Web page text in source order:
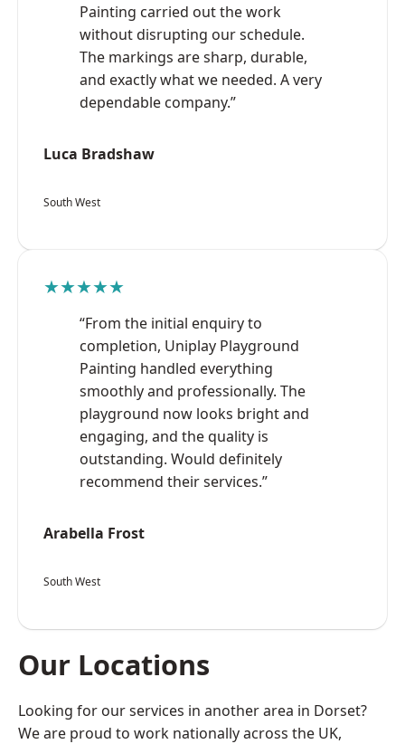
Painting carried out the work
without disrupting our schedule.
The markings are sharp, durable,
and exactly what we needed. A very
dependable company.”
Luca Bradshaw
South West
★★★★★
“From the initial enquiry to
completion, Uniplay Playground
Painting handled everything
smoothly and professionally. The
playground now looks bright and
engaging, and the quality is
outstanding. Would definitely
recommend their services.”
Arabella Frost
South West
Our Locations
Looking for our services in another area in Dorset?
We are proud to work nationally across the UK,